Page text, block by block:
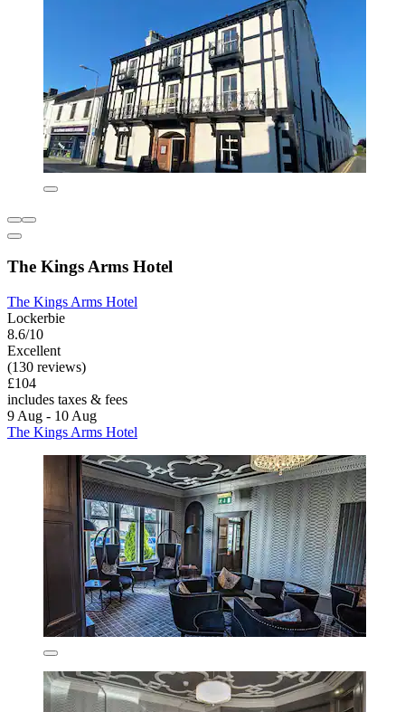
The Kings Arms Hotel
The Kings Arms Hotel
Lockerbie
8.6/10
Excellent
(130 reviews)
£104
includes taxes & fees
9 Aug - 10 Aug
The Kings Arms Hotel